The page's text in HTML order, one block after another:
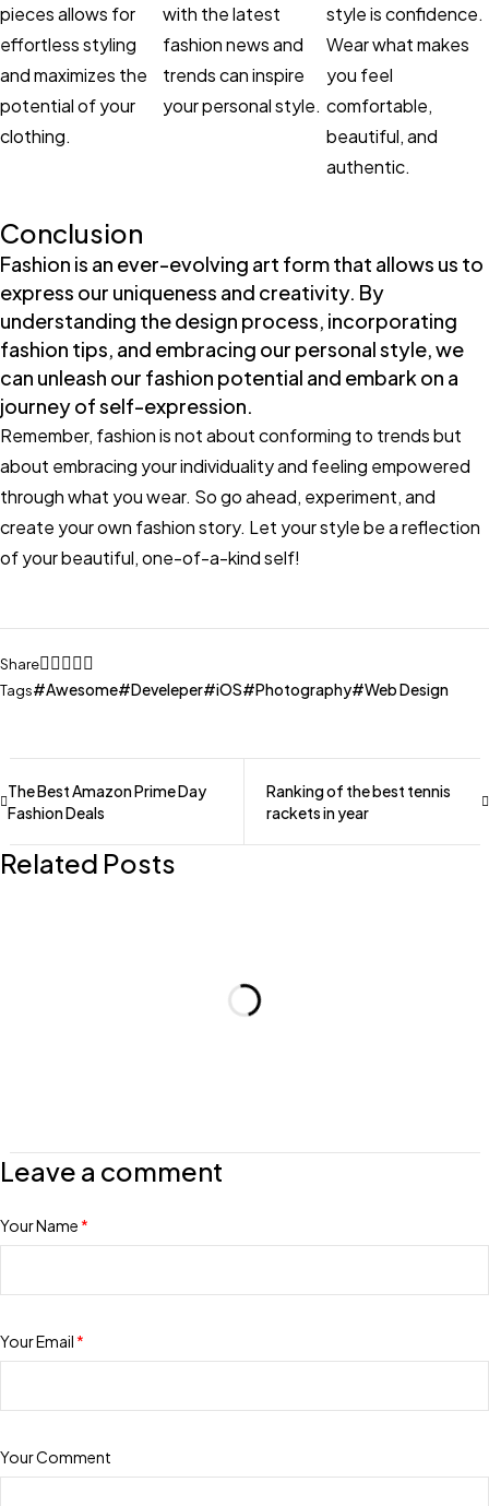
pieces allows for
effortless styling
and maximizes the
potential of your
clothing.
with the latest
fashion news and
trends can inspire
your personal style.
style is confidence.
Wear what makes
you feel
comfortable,
beautiful, and
authentic.
Conclusion
Fashion is an ever-evolving art form that allows us to
express our uniqueness and creativity. By
understanding the design process, incorporating
fashion tips, and embracing our personal style, we
can unleash our fashion potential and embark on a
journey of self-expression.
Remember, fashion is not about conforming to trends but
about embracing your individuality and feeling empowered
through what you wear. So go ahead, experiment, and
create your own fashion story. Let your style be a reflection
of your beautiful, one-of-a-kind self!
Share
Tags
Awesome Develeper iOS Photography Web Design
The Best Amazon Prime Day
Fashion Deals
Ranking of the best tennis
rackets in year
Related Posts
Leave a comment
Your Name *
Your Email *
Your Comment